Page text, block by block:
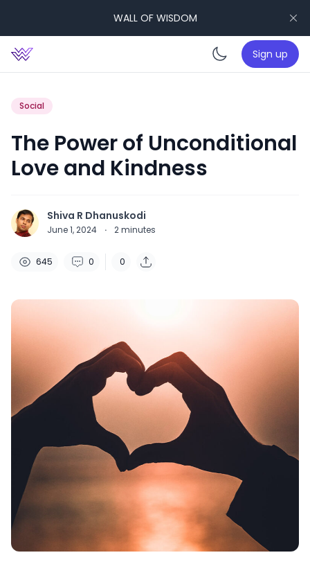
WALL OF WISDOM
Enable
Sign up
Social
The Power of Unconditional
Love and Kindness
Shiva R Dhanuskodi
June 1, 2024 · 2minutes
645 0 0